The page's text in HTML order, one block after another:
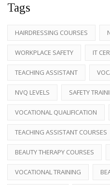
Tags
HAIRDRESSING COURSES
WORKPLACE SAFETY IT
TEACHING ASSISTANT
NVQ LEVELS SAFETY
VOCATIONAL QUALIFICATION
TEACHING ASSISTANT COURSES
BEAUTY THERAPY COURSES
VOCATIONAL TRAINING